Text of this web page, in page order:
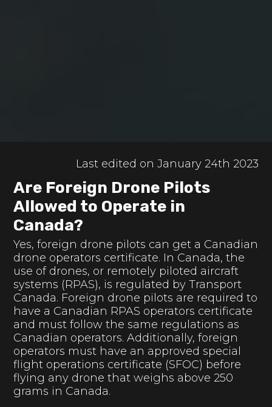
Last edited on January 24th 2023
Are Foreign Drone Pilots
Allowed to Operate in
Canada?
Yes, foreign drone pilots can get a Canadian
drone operators certificate. In Canada, the
use of drones, or remotely piloted aircraft
systems (RPAS), is regulated by Transport
Canada. Foreign drone pilots are required to
have a Canadian RPAS operators certificate
and must follow the same regulations as
Canadian operators. Additionally, foreign
operators must have an approved special
flight operations certificate (SFOC) before
flying any drone that weighs above 250
grams in Canada.